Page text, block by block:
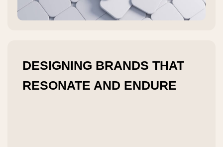
DESIGNING BRANDS THAT
RESONATE AND ENDURE